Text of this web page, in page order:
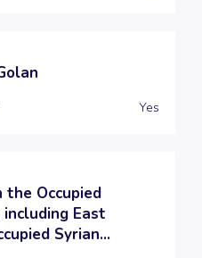
Yes
Occupied
East
Syrian...